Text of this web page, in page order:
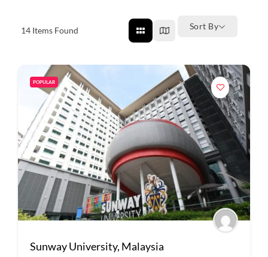
14 Items Found Sort By
POPULAR
Sunway University, Malaysia